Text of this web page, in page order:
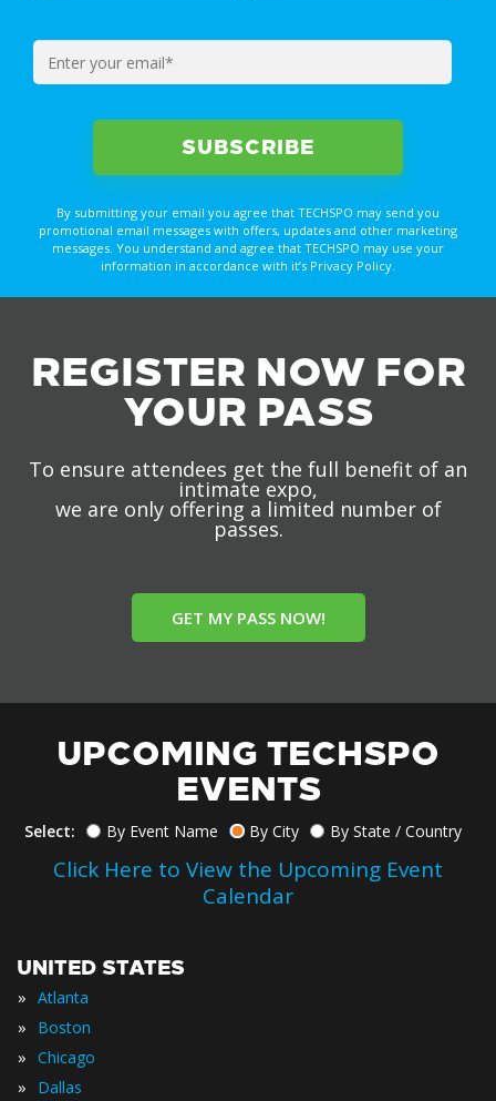
By submitting your email you agree that TECHSPO may send you
promotional email messages with offers, updates and other marketing
messages. You understand and agree that TECHSPO may use your
information in accordance with it’s Privacy Policy.
REGISTER NOW FOR
YOUR PASS
To ensure attendees get the full benefit of an
intimate expo,
we are only offering a limited number of
passes.
GET MY PASS NOW!
UPCOMING TECHSPO
EVENTS
Select: By Event Name By City By State / Country
Click Here to View the Upcoming Event
Calendar
UNITED STATES
» Atlanta
» Boston
» Chicago
» Dallas